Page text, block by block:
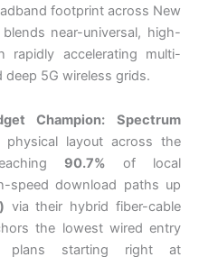
footprint across New
near-universal, high-
rapidly accelerating multi-
5G wireless grids.
Champion:
Spectrum
layout across the
90.7% of local
speed download paths up
via their hybrid fiber-cable
the lowest wired entry
plans starting right at